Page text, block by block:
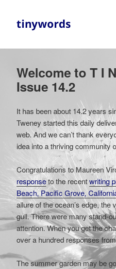
tinywords
Welcome to T I
Issue 14.2
It has been about 14.2 years
Tweney started this daily
web. And we can’t thank
idea into a thriving community
Congratulations to Maureen
responseto the recentwriting
Beach, Pacific Grove,
allure of the ocean’s edge, the
gull. There were many stand-
attention. When you get the
over a hundred responses
The summer garden may be